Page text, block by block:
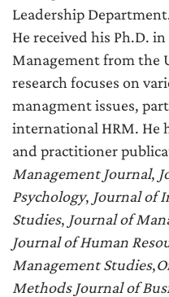
Leadership
He received his Ph.D. in
Management from the
research focuses on
managment issues,
international HRM. He
and practitioner
Management Journal,
Psychology, Journal of
Studies, Journal of
Journal of Human
Management Studies,
Methods Journal of